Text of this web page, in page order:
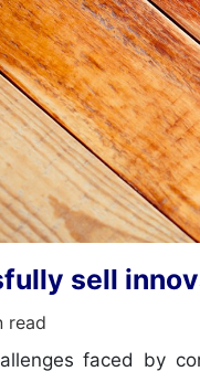
sell
read
faced by